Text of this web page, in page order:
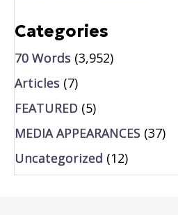
Categories
70 Words (3,952)
Articles (7)
FEATURED (5)
MEDIA APPEARANCES (37)
Uncategorized (12)